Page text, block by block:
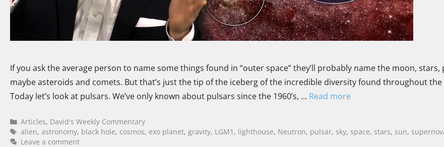
If you ask the average person to name some things found in “outer space” they’ll probably name the moon, stars,
maybe asteroids and comets. But that’s just the tip of the iceberg of the incredible diversity found throughout the
Today let’s look at pulsars. We’ve only known about pulsars since the 1960’s, … Read more
Articles, David's Weekly Commentary
alien,astronomy, black hole, cosmos, exo planet,gravity, LGM1 , lighthouse, Neutron, pulsar, sky, space, stars, sun,
Leave a comment